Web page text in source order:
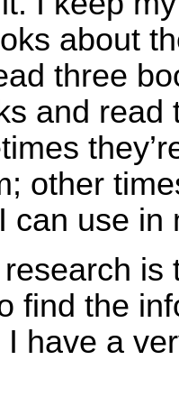
about
three
and read
other
can use in
is
find the
have a